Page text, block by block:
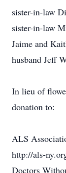
sister-in-law
sister-in-law
Jaime and
husband Jeff
In lieu of
donation to:
ALS
http://als-
Doctors